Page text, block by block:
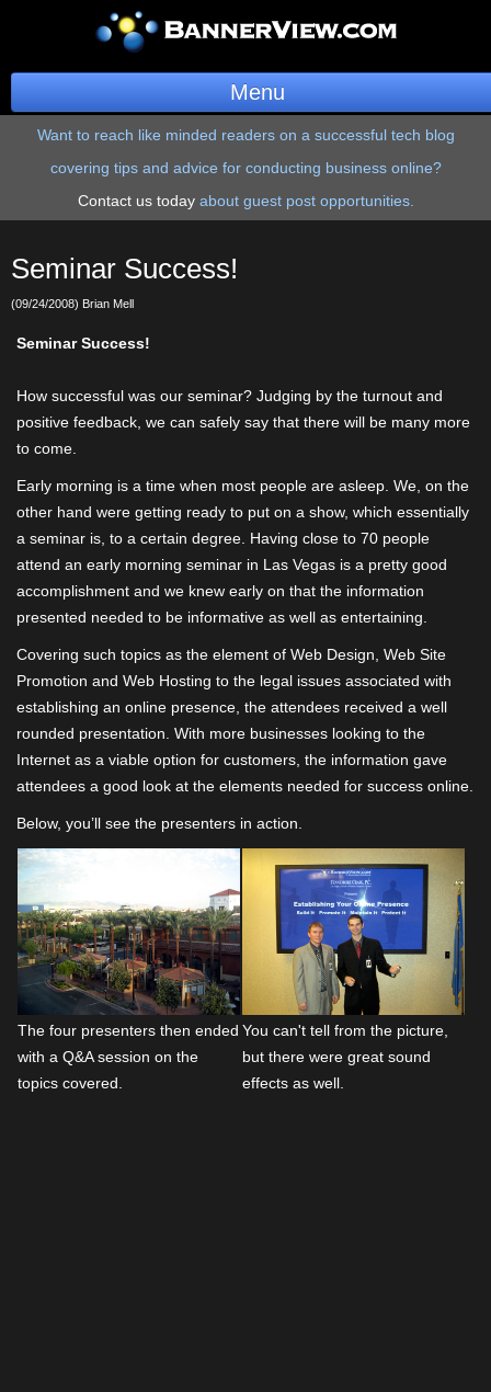
Menu
BannerOS
Stonk Bin
Login
Want to reach like minded readers on a successful tech blog
covering tips and advice for conducting business online?
Contact us todayabout guest post opportunities.
Seminar Success!
(09/24/2008) Brian Mell
Seminar Success!
How successful was our seminar? Judging by the turnout and
positive feedback, we can safely say that there will be many more
to come.
Early morning is a time when most people are asleep. We, on the
other hand were getting ready to put on a show, which essentially
a seminar is, to a certain degree. Having close to 70 people
attend an early morning seminar in Las Vegas is a pretty good
accomplishment and we knew early on that the information
presented needed to be informative as well as entertaining.
Covering such topics as the element of Web Design, Web Site
Promotion and Web Hosting to the legal issues associated with
establishing an online presence, the attendees received a well
rounded presentation. With more businesses looking to the
Internet as a viable option for customers, the information gave
attendees a good look at the elements needed for success online.
Below, you’ll see the presenters in action.
The four presenters then ended
with a Q&A session on the
topics covered.
You can't tell from the picture,
but there were great sound
effects as well.